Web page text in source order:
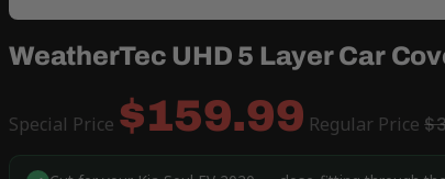
WeatherTec UHD 5 Layer Car
Special Price $159.99 Regular Price